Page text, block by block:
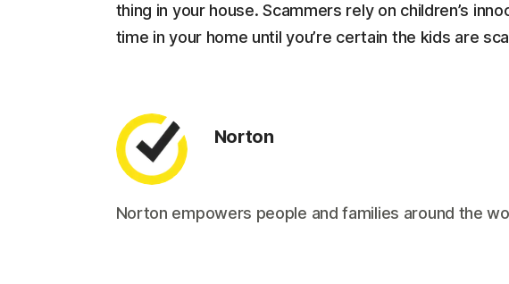
thing in your house. Scammers rely on children’s
time in your home until you’re certain the kids are
Norton
Norton empowers people and families around the